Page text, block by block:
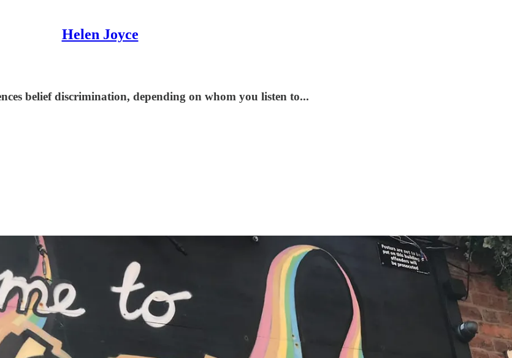
Helen Joyce
belief discrimination, depending on whom you listen to...